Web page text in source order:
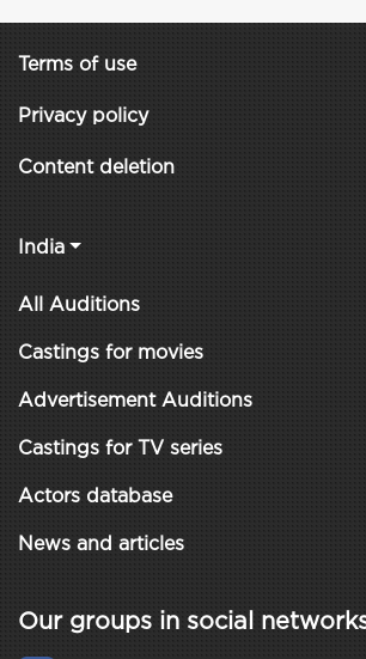
Terms of use
Privacy policy
Content deletion
India
All Auditions
Castings for movies
Advertisement Auditions
Castings for TV series
Actors database
News and articles
Our groups in social